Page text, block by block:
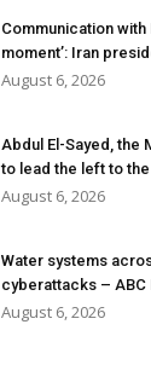
Communication with
moment’: Iran
August 6, 2026
Abdul El-Sayed, the
to lead the left to the
August 6, 2026
Water systems
cyberattacks – ABC
August 6, 2026